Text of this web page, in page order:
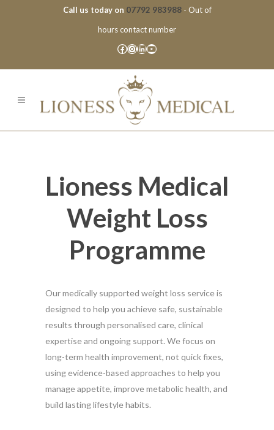
Call us today on 07792 983988- Out of
hours contact number
Facebook
Instagram
LinkedIn
YouTube
Lioness Medical
Weight Loss
Programme
Our medically supported weight loss service is
designed to help you achieve safe, sustainable
results through personalised care, clinical
expertise and ongoing support. We focus on
long-term health improvement, not quick fixes,
using evidence-based approaches to help you
manage appetite, improve metabolic health, and
build lasting lifestyle habits.